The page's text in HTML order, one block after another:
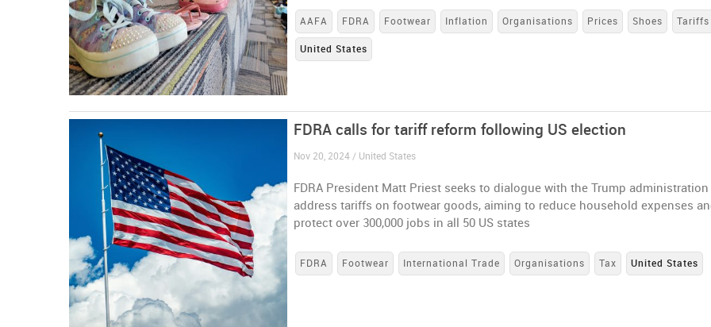
AAFA FDRA Footwear Inflation Organisations Prices Shoes Tariffs
United States
FDRA calls for tariff reform following US election
Nov 20, 2024 / United States
FDRA President Matt Priest seeks to dialogue with the Trump administration
address tariffs on footwear goods, aiming to reduce household expenses
protect over 300,000 jobs in all 50 US states
FDRA Footwear International Trade Organisations Tax United States